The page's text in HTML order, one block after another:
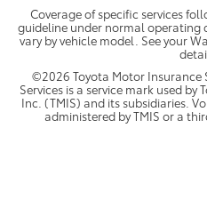
Coverage of specific services
guideline under normal operating
vary by vehicle model. See your
©2026 Toyota Motor Insurance
Services is a service mark used by
Inc. (TMIS) and its subsidiaries.
administered by TMIS or a